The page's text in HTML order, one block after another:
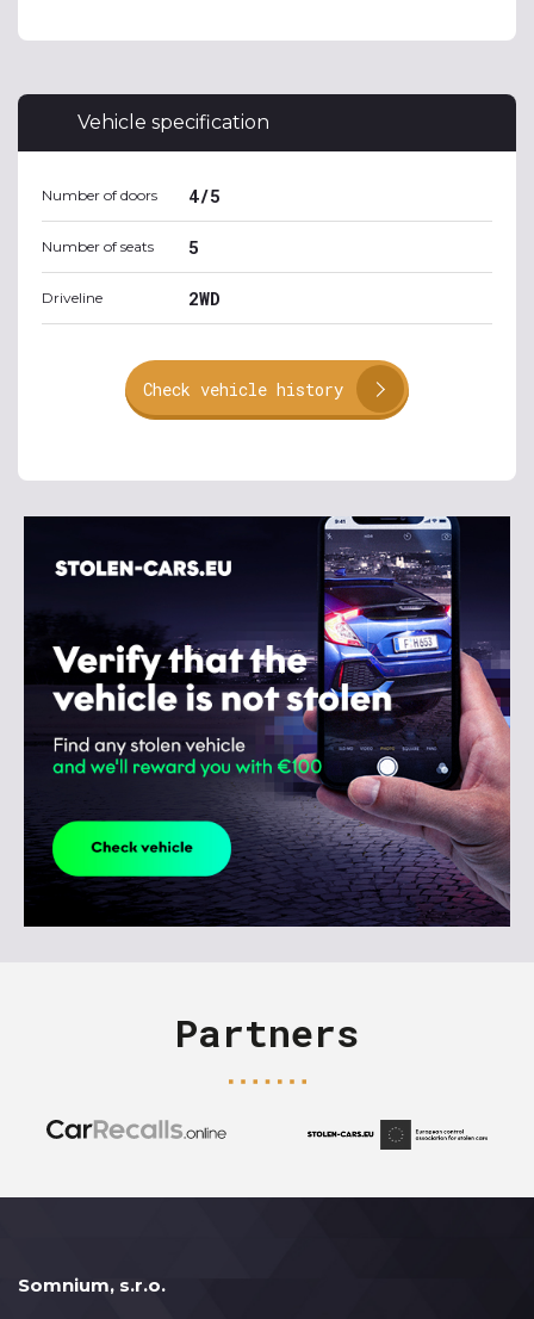
Vehicle specification
Number of doors 4/5
Number of seats 5
Driveline 2WD
Check vehicle history
Partners
Somnium, s.r.o.